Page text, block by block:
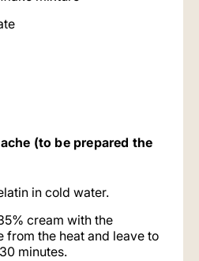
(to be prepared the
in cold water.
cream with the
from the heat and leave to
minutes.